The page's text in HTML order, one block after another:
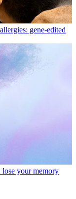
gene-edited
your memory